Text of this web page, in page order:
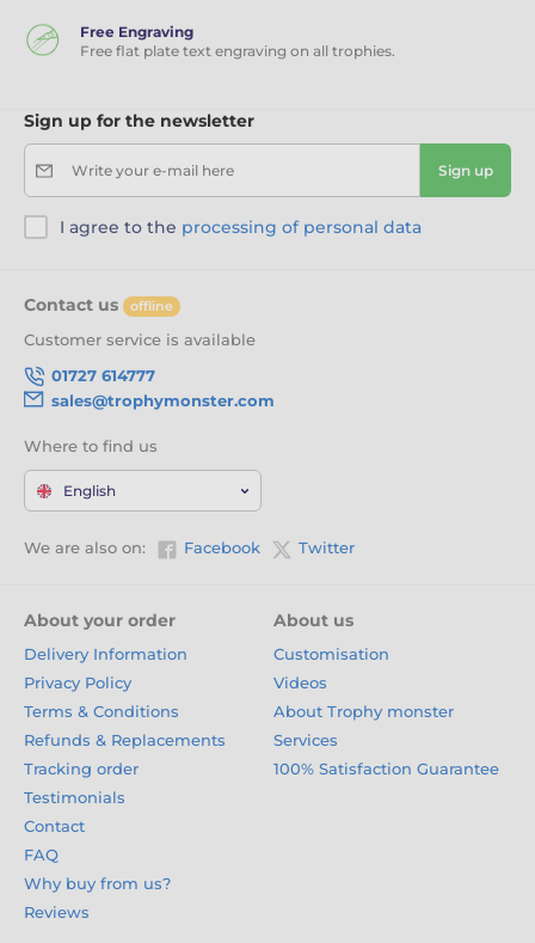
Free Engraving
Free flat plate text engraving on all trophies.
Sign up for the newsletter
Write your e-mail here Sign up
I agree to the processing of personal data
Contact us offline
Customer service is available
01727 614777
sales@trophymonster.com
Where to find us
English
We are also on: Facebook Twitter
About your order
Delivery Information
Privacy Policy
Terms & Conditions
Refunds & Replacements
Tracking order
Testimonials
Contact
FAQ
Why buy from us?
Reviews
About us
Customisation
Videos
About Trophy monster
Services
100% Satisfaction Guarantee